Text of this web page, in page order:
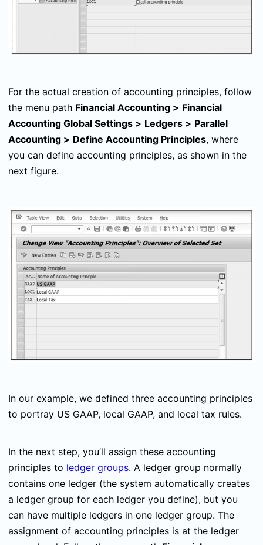
For the actual creation of accounting principles, follow
the menu path Financial Accounting > Financial
Accounting Global Settings > Ledgers > Parallel
Accounting > Define Accounting Principles, where
you can define accounting principles, as shown in the
next figure.
In our example, we defined three accounting principles
to portray US GAAP, local GAAP, and local tax rules.
In the next step, you’ll assign these accounting
principles to ledger groups. A ledger group normally
contains one ledger (the system automatically creates
a ledger group for each ledger you define), but you
can have multiple ledgers in one ledger group. The
assignment of accounting principles is at the ledger